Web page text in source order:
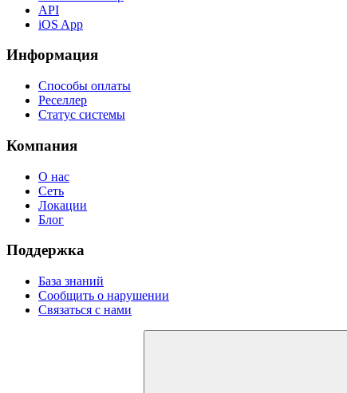
API
iOS App
Информация
Способы оплаты
Реселлер
Статус системы
Компания
О нас
Сеть
Локации
Блог
Поддержка
База знаний
Сообщить о нарушении
Связаться с нами